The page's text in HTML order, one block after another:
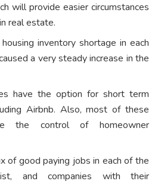
will provide easier circumstances
real estate.
inventory shortage in each
a very steady increase in the
have the option for short term
Airbnb. Also, most of these
the control of homeowner
of good paying jobs in each of the
and companies with their